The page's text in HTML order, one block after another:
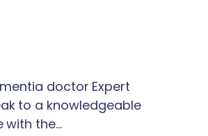
doctor Expert
to a knowledgeable
with the…